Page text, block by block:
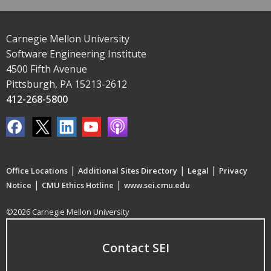
Carnegie Mellon University
Software Engineering Institute
4500 Fifth Avenue
Pittsburgh, PA 15213-2612
412-268-5800
Office Locations | Additional Sites Directory | Legal | Privacy
Notice | CMU Ethics Hotline | www.sei.cmu.edu
©2026 Carnegie Mellon University
Contact SEI